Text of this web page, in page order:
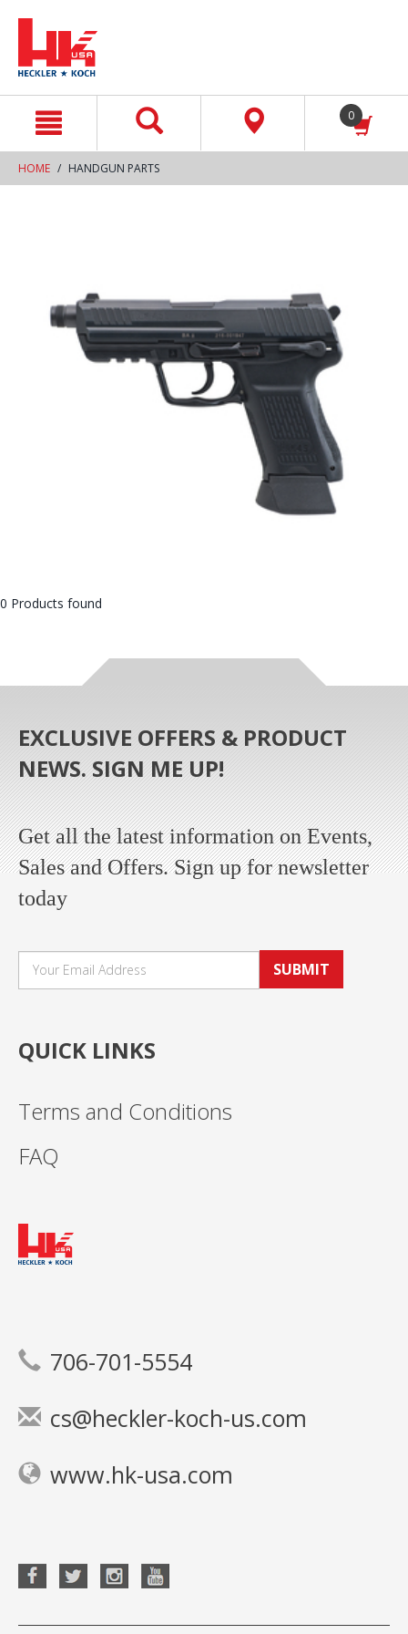
0
HOME HANDGUN PARTS
0 Products found
EXCLUSIVE OFFERS & PRODUCT
NEWS. SIGN ME UP!
Get all the latest information on Events,
Sales and Offers. Sign up for newsletter
today
SUBMIT
QUICK LINKS
Terms and Conditions
FAQ
706-701-5554
cs@heckler-koch-us.com
www.hk-usa.com